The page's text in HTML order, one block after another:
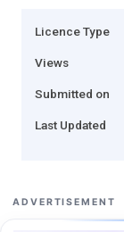
Licence Type
Views
Submitted on
Last Updated
ADVERTISEMENT